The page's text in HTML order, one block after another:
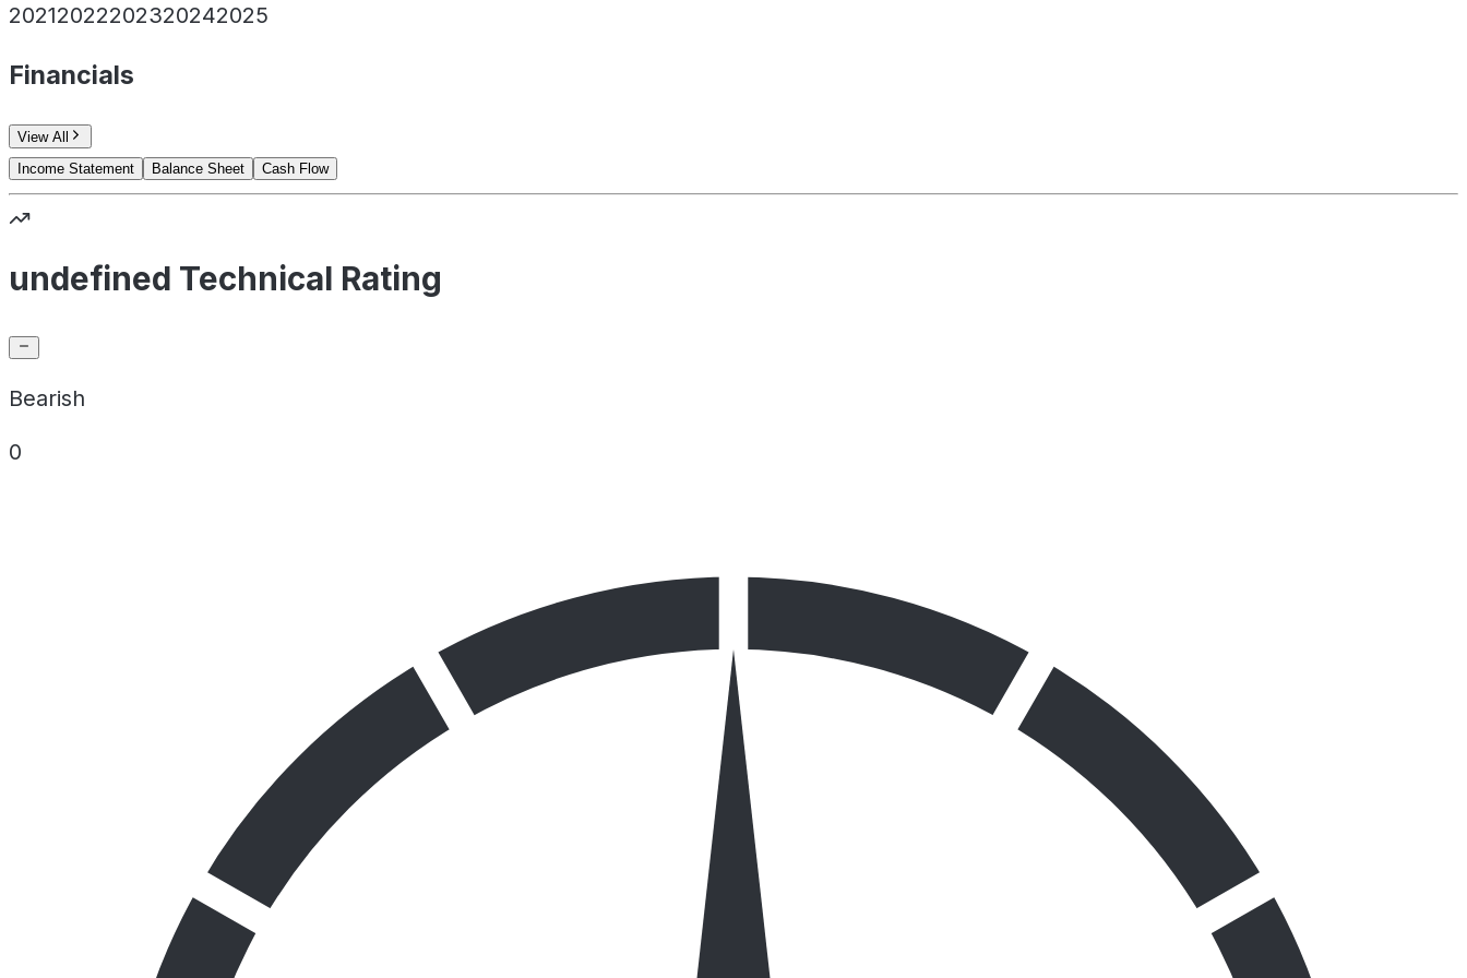
20212022202320242025
Financials
View All
Income Statement
Balance Sheet Cash Flow
undefined Technical Rating
Bearish
0